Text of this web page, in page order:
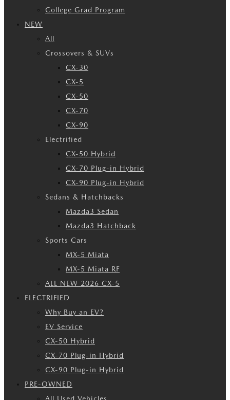
College Grad Program
NEW
All
Crossovers & SUVs
CX-30
CX-5
CX-50
CX-70
CX-90
Electrified
CX-50 Hybrid
CX-70 Plug-in Hybrid
CX-90 Plug-in Hybrid
Sedans & Hatchbacks
Mazda3 Sedan
Mazda3 Hatchback
Sports Cars
MX-5 Miata
MX-5 Miata RF
ALL NEW 2026 CX-5
ELECTRIFIED
Why Buy an EV?
EV Service
CX-50 Hybrid
CX-70 Plug-in Hybrid
CX-90 Plug-in Hybrid
PRE-OWNED